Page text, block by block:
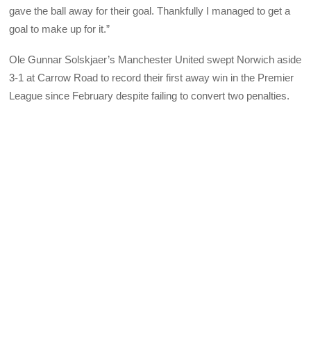
gave the ball away for their goal. Thankfully I managed to get a
goal to make up for it.”
Ole Gunnar Solskjaer’s Manchester United swept Norwich aside
3-1 at Carrow Road to record their first away win in the Premier
League since February despite failing to convert two penalties.